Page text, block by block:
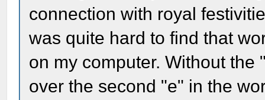
connection with royal
was quite hard to find that
on my computer. Without
over the second "e" in the